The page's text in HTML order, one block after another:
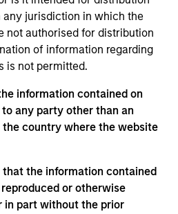
any jurisdiction in which the
not authorised for distribution
of information regarding
is not permitted.
information contained on
any party other than an
country where the website
that the information contained
or otherwise
in part without the prior
lead portfolio
funds and
his TAKE --
Expectations – on